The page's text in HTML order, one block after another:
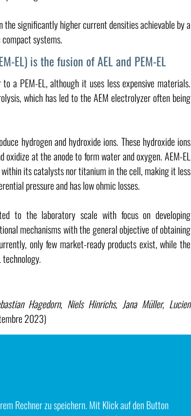
the significantly higher current densities achievable by a
systems.
EL) is the fusion of AEL and PEM-EL
a PEM-EL, although it uses less expensive materials.
which has led to the AEM electrolyzer often being
hydrogen and hydroxide ions. These hydroxide ions
at the anode to form water and oxygen. AEM-EL
its catalysts nor titanium in the cell, making it less
pressure and has low ohmic losses.
to the laboratory scale with focus on developing
mechanisms with the general objective of obtaining
only few market-ready products exist, while the
Hagedorn, Niels Hinrichs, Jana Müller, Lucien
2023)
and operating conditions (March 2020)
Rechner zu speichern. Mit Klick auf den Button